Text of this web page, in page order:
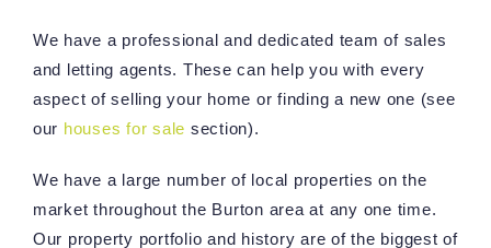
We have a professional and dedicated team of sales
and letting agents. These can help you with every
aspect of selling your home or finding a new one (see
our houses for sale section).
We have a large number of local properties on the
market throughout the Burton area at any one time.
Our property portfolio and history are of the biggest of